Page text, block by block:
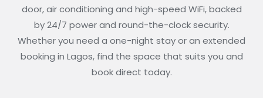
door, air conditioning and high-speed WiFi, backed
by 24/7 power and round-the-clock security.
Whether you need a one-night stay or an extended
booking in Lagos, find the space that suits you and
book direct today.